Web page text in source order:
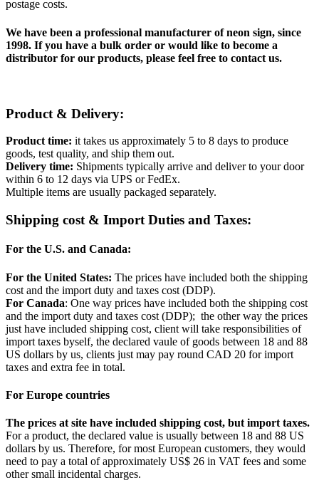
postage costs.
We have been a professional manufacturer of neon sign, since
1998. If you have a bulk order or would like to become a
distributor for our products, please feel free to contact us.
Product & Delivery:
Product time: it takes us approximately 5 to 8 days to produce
goods, test quality, and ship them out.
Delivery time: Shipments typically arrive and deliver to your door
within 6 to 12 days via UPS or FedEx.
Multiple items are usually packaged separately.
Shipping cost & Import Duties and Taxes:
For the U.S. and Canada:
For the United States: The prices have included both the shipping
cost and the import duty and taxes cost (DDP).
For Canada: One way prices have included both the shipping cost
and the import duty and taxes cost (DDP); the other way the prices
just have included shipping cost, client will take responsibilities of
import taxes byself, the declared vaule of goods between 18 and 88
US dollars by us, clients just may pay round CAD 20 for import
taxes and extra fee in total.
For Europe countries
The prices at site have included shipping cost, but import taxes.
For a product, the declared value is usually between 18 and 88 US
dollars by us. Therefore, for most European customers, they would
need to pay a total of approximately US$ 26 in VAT fees and some
other small incidental charges.